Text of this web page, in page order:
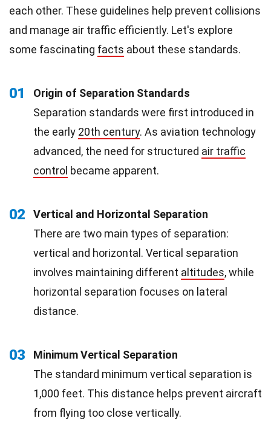
each other. These guidelines help prevent collisions
and manage air traffic efficiently. Let's explore
some fascinating facts about these standards.
01
Origin of Separation Standards
Separation standards were first introduced in
the early 20th century. As aviation technology
advanced, the need for structured air traffic
control became apparent.
02
Vertical and Horizontal Separation
There are two main types of separation:
vertical and horizontal. Vertical separation
involves maintaining different altitudes, while
horizontal separation focuses on lateral
distance.
03
Minimum Vertical Separation
The standard minimum vertical separation is
1,000 feet. This distance helps prevent aircraft
from flying too close vertically.